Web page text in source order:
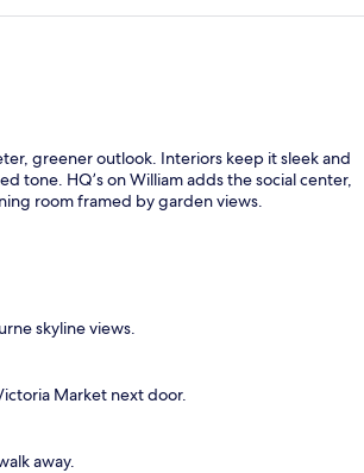
greener outlook. Interiors keep it sleek and
tone. HQ’s on William adds the social center,
room framed by garden views.
skyline views.
Market next door.
away.